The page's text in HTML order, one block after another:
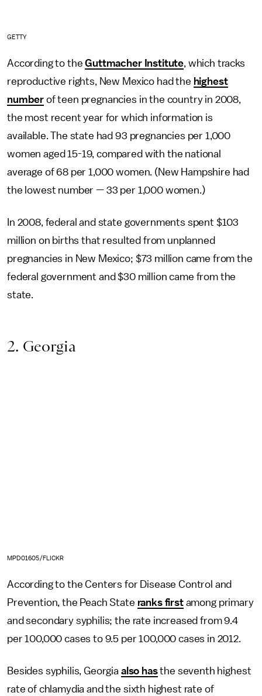
GETTY
According to theGuttmacher Institute, which tracks
reproductive rights, New Mexico had the highest
number of teen pregnancies in the country in 2008,
the most recent year for which information is
available. The state had 93 pregnancies per 1,000
women aged 15-19, compared with the national
average of 68 per 1,000 women. (New Hampshire had
the lowest number — 33 per 1,000 women.)
In 2008, federal and state governments spent $103
million on births that resulted from unplanned
pregnancies in New Mexico; $73 million came from the
federal government and $30 million came from the
state.
2. Georgia
MPD01605/FLICKR
According to the Centers for Disease Control and
Prevention, the Peach State ranks firstamong primary
and secondary syphilis; the rate increased from 9.4
per 100,000 cases to 9.5 per 100,000 cases in 2012.
Besides syphilis, Georgia also hasthe seventh highest
rate of chlamydia and the sixth highest rate of